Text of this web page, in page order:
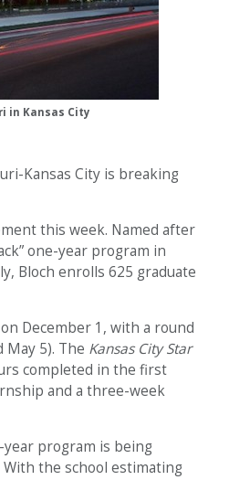
in Kansas City
Kansas City is breaking
this week. Named after
one-year program in
Bloch enrolls 625 graduate
December 1, with a round
May 5). The Kansas City Star
completed in the first
and a three-week
program is being
the school estimating